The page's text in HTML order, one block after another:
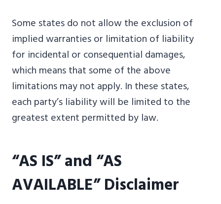
Some states do not allow the exclusion of
implied warranties or limitation of liability
for incidental or consequential damages,
which means that some of the above
limitations may not apply. In these states,
each party’s liability will be limited to the
greatest extent permitted by law.
“AS IS” and “AS
AVAILABLE” Disclaimer